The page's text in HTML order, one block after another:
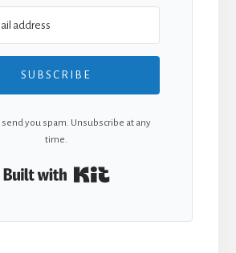
SUBSCRIBE
you spam. Unsubscribe at any
time.